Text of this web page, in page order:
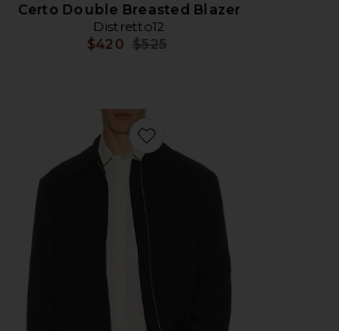
Certo Double Breasted Blazer
Distretto12
$420 Previous price:
$525
Favorite Eco Combo Zip Jacket